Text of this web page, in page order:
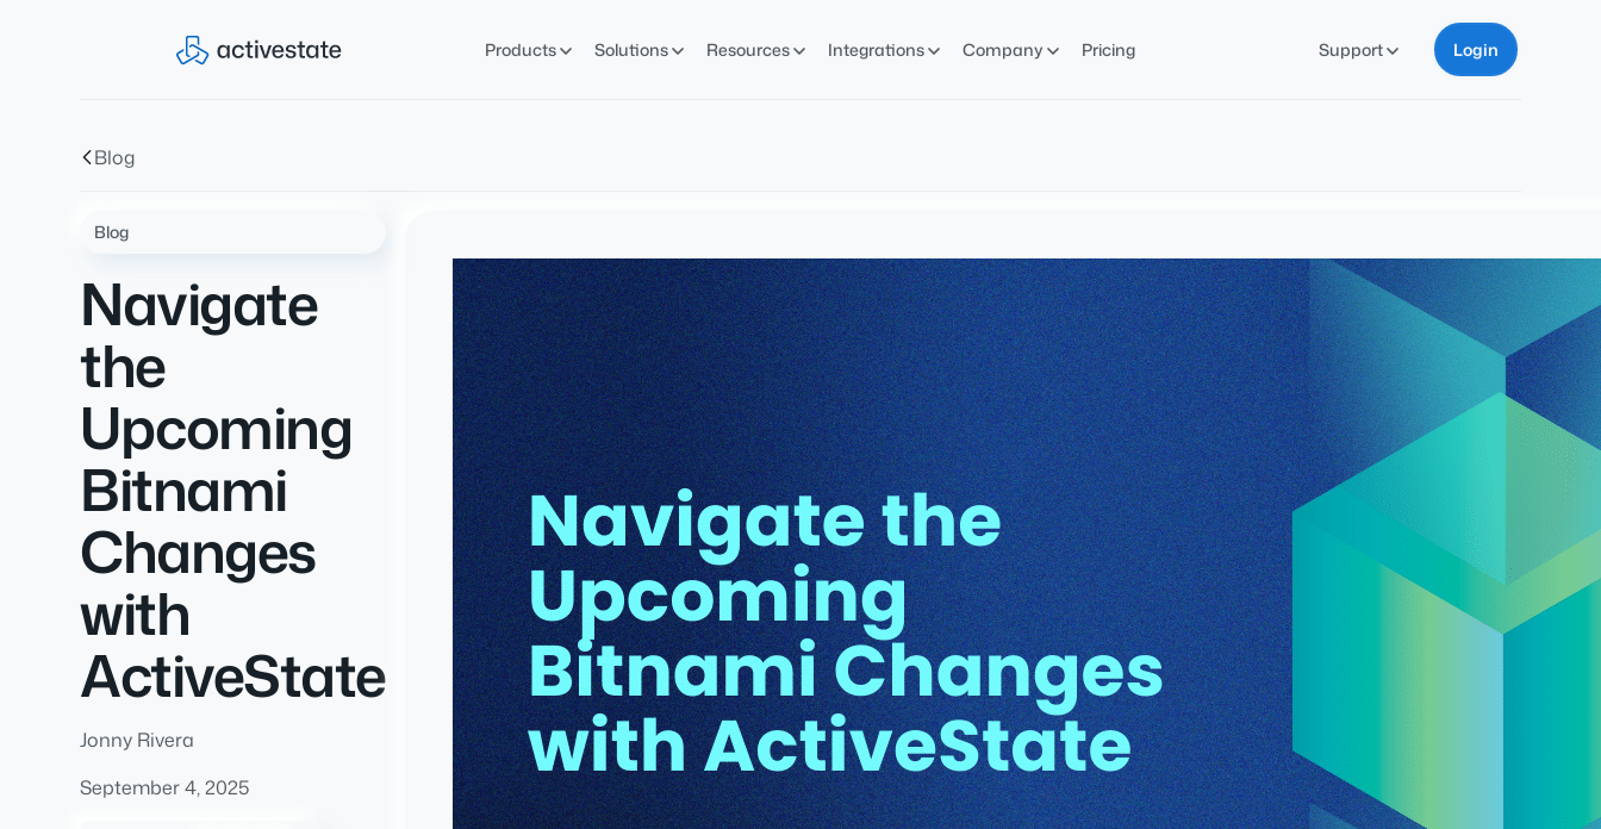
Products Solutions Resources Integrations Company Pricing Support Login
Blog
Blog
Navigate
the
Upcoming
Bitnami
Changes
with
ActiveState
Jonny Rivera
September 4, 2025